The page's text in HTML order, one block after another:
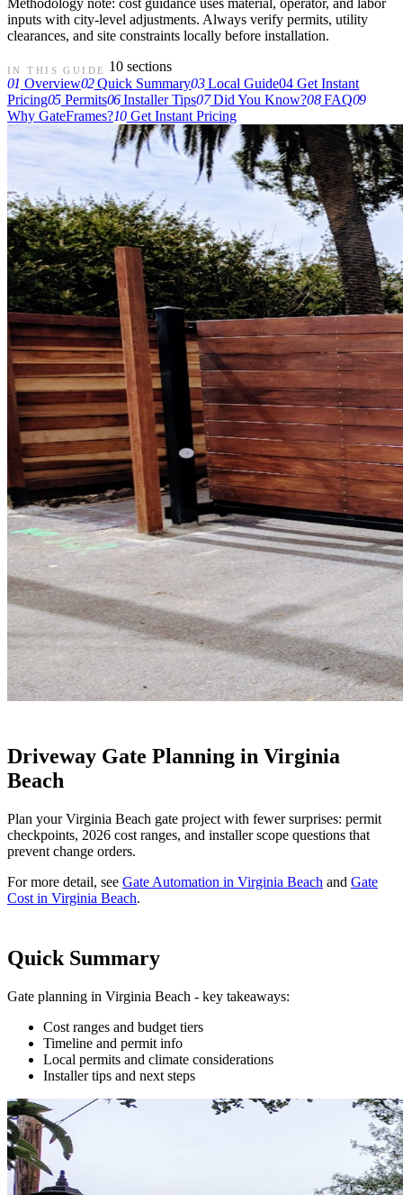
Methodology note: cost guidance uses material, operator, and labor
inputs with city-level adjustments. Always verify permits, utility
clearances, and site constraints locally before installation.
IN THIS GUIDE
10 sections
01 Overview02Quick Summary03Local Guide04 Get Instant
Pricing05Permits06Installer Tips07Did You Know?08FAQ09
Why GateFrames?10Get Instant Pricing
Driveway Gate Planning in Virginia
Beach
Plan your Virginia Beach gate project with fewer surprises: permit
checkpoints, 2026 cost ranges, and installer scope questions that
prevent change orders.
For more detail, see Gate Automation in Virginia Beach and Gate
Cost in Virginia Beach.
Quick Summary
Gate planning in Virginia Beach - key takeaways:
Cost ranges and budget tiers
Timeline and permit info
Local permits and climate considerations
Installer tips and next steps